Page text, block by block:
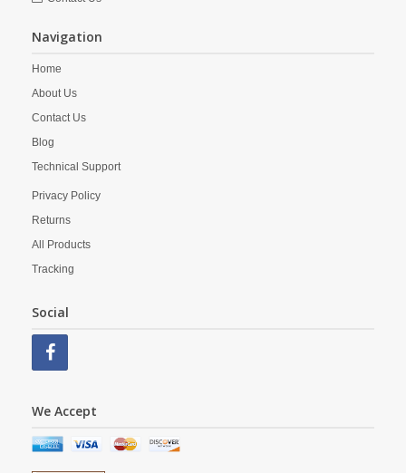
Navigation
Home
About Us
Contact Us
Blog
Technical Support
Privacy Policy
Returns
All Products
Tracking
Social
We Accept